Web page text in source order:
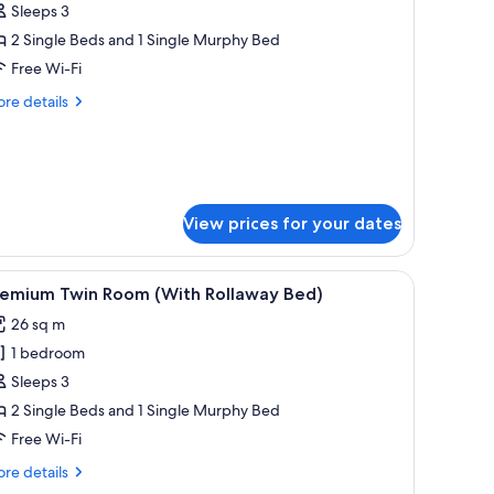
Sleeps 3
2 Single Beds and 1 Single Murphy Bed
Free Wi-Fi
details
View prices for your dates
with chairs, a small balcony with a table and chairs, and a painting on the
A hotel room with two beds, a nightstand
7 Twin Room (With Rollaway Bed)
26 sq m
1 bedroom
Sleeps 3
2 Single Beds and 1 Single Murphy Bed
Free Wi-Fi
details